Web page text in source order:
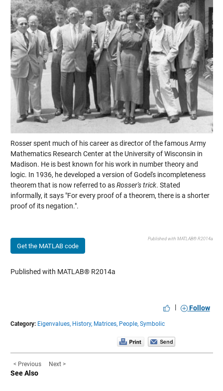
Rosser spent much of his career as director of the famous Army
Mathematics Research Center at the University of Wisconsin in
Madison. He is best known for his work in number theory and
logic. In 1936, he developed a version of Godel's incompleteness
theorem that is now referred to asRosser's trick. Stated
informally, it says "For every proof of a theorem, there is a shorter
proof of its negation.".
Get the MATLAB code
Published with MATLAB® R2014a
Published with MATLAB® R2014a
| Follow
Category: Eigenvalues, History, Matrices, People, Symbolic
< Previous Next >
See Also